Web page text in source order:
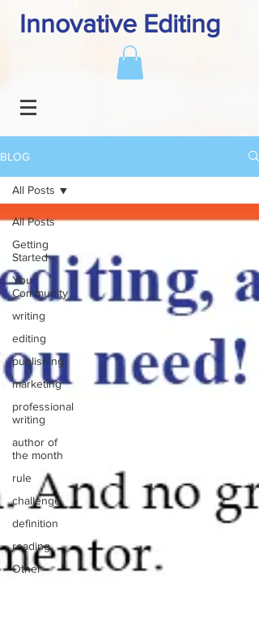
Innovative Editing
BLOG
All Posts
Getting
Started
Your
Community
writing
editing
publishing
marketing
professional
writing
author of
the month
rule
challenge
definition
reading
Other
All Posts